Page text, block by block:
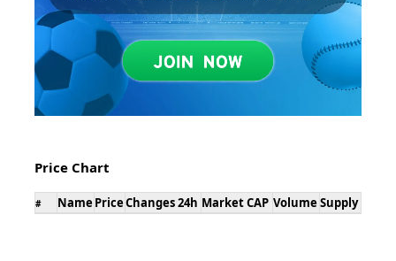
Price Chart
# Name PriceChanges 24h Market CAP Volume Supply